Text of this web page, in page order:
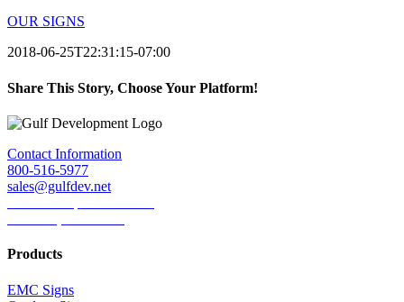
OUR SIGNS
2018-06-25T22:31:15-07:00
Share This Story, Choose Your Platform!
Facebook
Twitter
LinkedIn
Reddit
Tumblr
Pinterest
Email
Contact Information
800-516-5977
sales@gulfdev.net
Products
EMC Signs